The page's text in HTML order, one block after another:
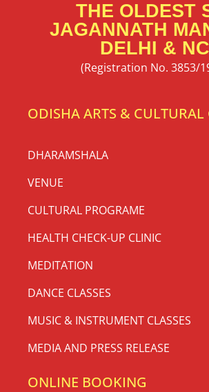
THE OLDEST
JAGANNATH
DELHI &
(Registration No. 3853/
ODISHA ARTS & CULTURAL
DHARAMSHALA
VENUE
CULTURAL PROGRAME
HEALTH CHECK-UP CLINIC
MEDITATION
DANCE CLASSES
MUSIC & INSTRUMENT CLASSES
MEDIA AND PRESS RELEASE
ONLINE BOOKING